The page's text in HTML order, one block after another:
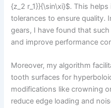
{z_2 r_1}}{\sin\xi}$. This
tolerances to ensure quality.
gears, I have found that
and improve performance
Moreover, my algorithm
tooth surfaces for
modifications like crowning
reduce edge loading and